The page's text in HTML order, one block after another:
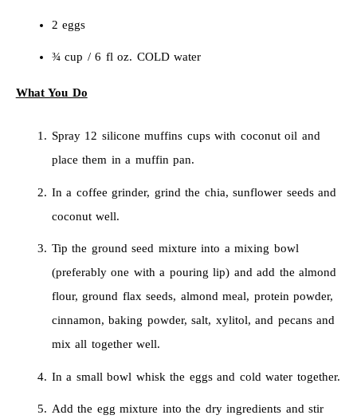
2 eggs
¾ cup / 6 fl oz. COLD water
What You Do
Spray 12 silicone muffins cups with coconut oil and
place them in a muffin pan.
In a coffee grinder, grind the chia, sunflower seeds and
coconut well.
Tip the ground seed mixture into a mixing bowl
(preferably one with a pouring lip) and add the almond
flour, ground flax seeds, almond meal, protein powder,
cinnamon, baking powder, salt, xylitol, and pecans and
mix all together well.
In a small bowl whisk the eggs and cold water together.
Add the egg mixture into the dry ingredients and stir